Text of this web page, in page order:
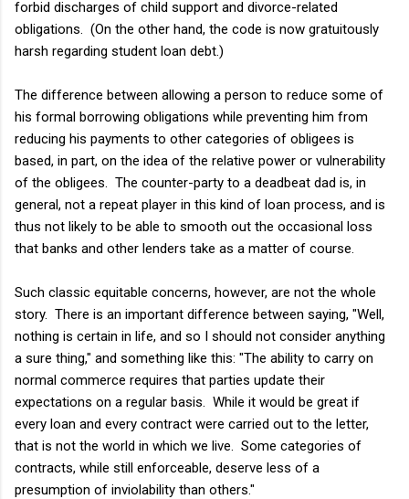
forbid discharges of child support and divorce-related
obligations. (On the other hand, the code is now gratuitously
harsh regarding student loan debt.)
The difference between allowing a person to reduce some of
his formal borrowing obligations while preventing him from
reducing his payments to other categories of obligees is
based, in part, on the idea of the relative power or vulnerability
of the obligees. The counter-party to a deadbeat dad is, in
general, not a repeat player in this kind of loan process, and is
thus not likely to be able to smooth out the occasional loss
that banks and other lenders take as a matter of course.
Such classic equitable concerns, however, are not the whole
story. There is an important difference between saying, "Well,
nothing is certain in life, and so I should not consider anything
a sure thing," and something like this: "The ability to carry on
normal commerce requires that parties update their
expectations on a regular basis. While it would be great if
every loan and every contract were carried out to the letter,
that is not the world in which we live. Some categories of
contracts, while still enforceable, deserve less of a
presumption of inviolability than others."